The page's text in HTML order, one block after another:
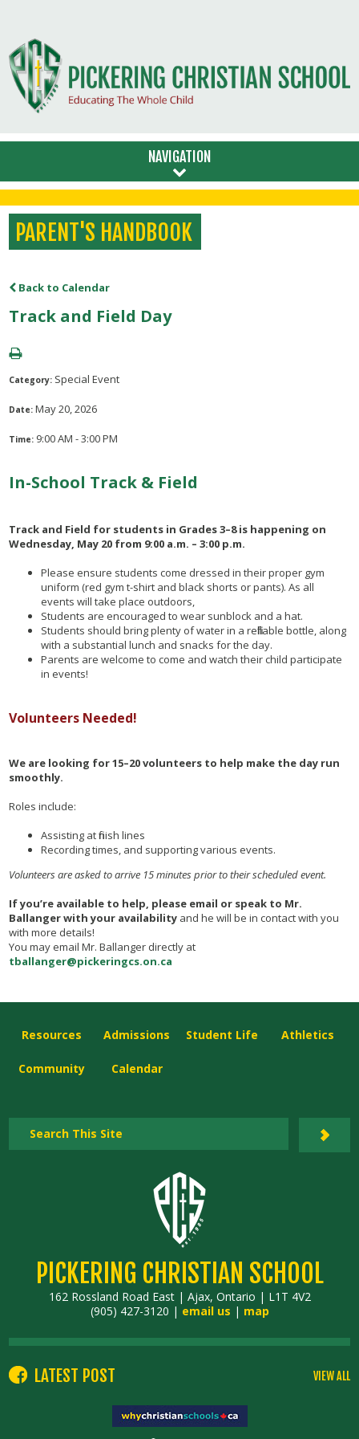
NAVIGATION
PARENT'S HANDBOOK
Back to Calendar
Track and Field Day
Category: Special Event
Date:May 20, 2026
Time: 9:00 AM - 3:00 PM
In-School Track & Field
Track and Field for students in Grades 3–8 is happening on
Wednesday, May 20 from 9:00 a.m. – 3:00 p.m.
Please ensure students come dressed in their proper gym
uniform (red gym t-shirt and black shorts or pants). As all
events will take place outdoors,
Students are encouraged to wear sunblock and a hat.
Students should bring plenty of water in a refillable bottle, along
with a substantial lunch and snacks for the day.
Parents are welcome to come and watch their child participate
in events!
Volunteers Needed!
We are looking for 15–20 volunteers to help make the day run
smoothly.
Roles include:
Assisting at finish lines
Recording times, and supporting various events.
Volunteers are asked to arrive 15 minutes prior to their scheduled event.
If you’re available to help, please email or speak to Mr.
Ballanger with your availability and he will be in contact with you
with more details!
You may email Mr. Ballanger directly at
tballanger@pickeringcs.on.ca
Resources Admissions Student Life Athletics
Community Calendar
PICKERING CHRISTIAN SCHOOL
162 Rossland Road East | Ajax, Ontario | L1T 4V2
(905) 427-3120 | email us | map
LATEST POST VIEW ALL